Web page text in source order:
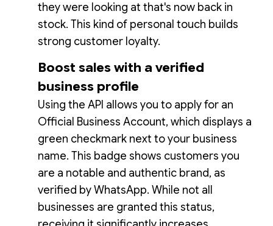
they were looking at that's now back in
stock. This kind of personal touch builds
strong customer loyalty.
Boost sales with a verified
business profile
Using the API allows you to apply for an
Official Business Account, which displays a
green checkmark next to your business
name. This badge shows customers you
are a notable and authentic brand, as
verified by WhatsApp. While not all
businesses are granted this status,